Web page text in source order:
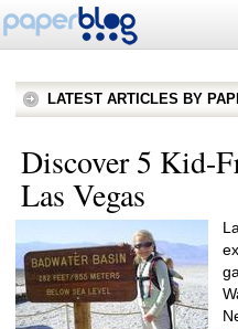
LATEST ARTICLES BY
Discover 5 Kid-
Las Vegas​​